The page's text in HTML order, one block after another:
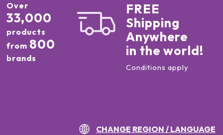
Over
33,000
products
from 800
brands
FREE
Shipping
Anywhere
in the world!
Conditions apply
CHANGE REGION / LANGUAGE